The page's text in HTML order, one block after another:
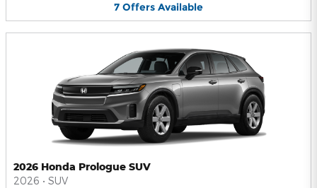
7 Offers Available
2026 Honda Prologue SUV
2026 • SUV